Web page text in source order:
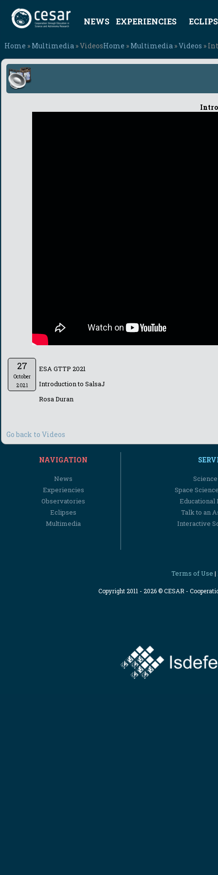
NEWS EXPERIENCIES
Home » Multimedia » VideosHome » Multimedia »Videos »
27
October
2021
ESA GTTP 2021
Introduction to SalsaJ
Rosa Duran
Go back to Videos
NAVIGATION
News
Experiencies
Observatories
Eclipses
Multimedia
Space
Educational
Talk to an
Interactive
Terms of Use |
Copyright 2011 - 2026 © CESAR -